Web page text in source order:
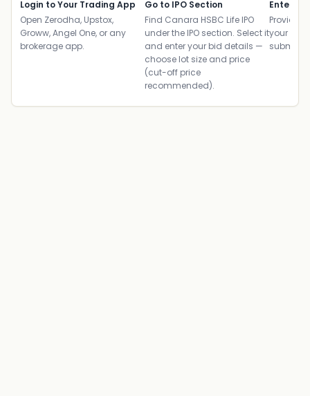
Login to Your Trading App
Open Zerodha, Upstox,
Groww, Angel One, or any
brokerage app.
Go to IPO Section
Find Canara HSBC Life IPO
under the IPO section. Select it
and enter your bid details —
choose lot size and price
(cut-off price
recommended).
Enter
Provide
your
submit